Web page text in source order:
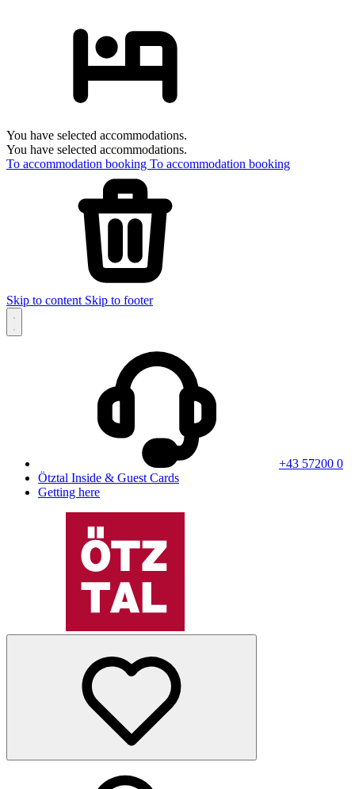
You have selected accommodations.
You have selected accommodations.
To accommodation booking To accommodation booking
Skip to content Skip to footer
+43 57200 0
Ötztal Inside & Guest Cards
Getting here